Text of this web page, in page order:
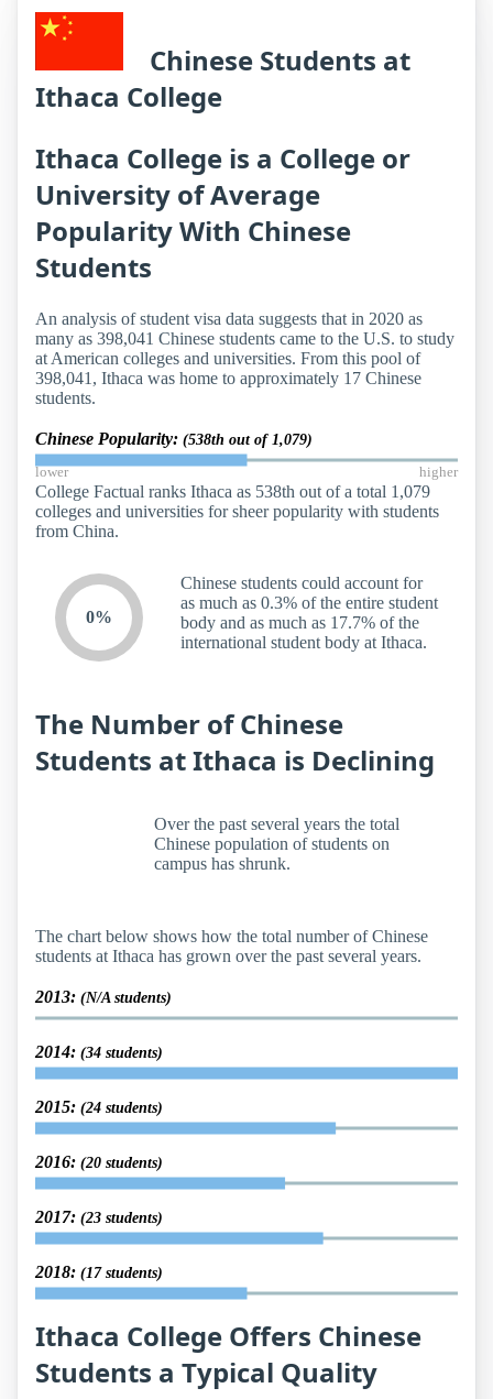
Chinese Students at
Ithaca College
Ithaca College is a College or
University of Average
Popularity With Chinese
Students
An analysis of student visa data suggests that in 2020 as
many as 398,041 Chinese students came to the U.S. to study
at American colleges and universities. From this pool of
398,041, Ithaca was home to approximately 17 Chinese
students.
Chinese Popularity: (538th out of 1,079)
lower higher
College Factual ranks Ithaca as 538th out of a total 1,079
colleges and universities for sheer popularity with students
from China.
0%
Chinese students could account for
as much as 0.3% of the entire student
body and as much as 17.7% of the
international student body at Ithaca.
The Number of Chinese
Students at Ithaca is Declining
Over the past several years the total
Chinese population of students on
campus has shrunk.
The chart below shows how the total number of Chinese
students at Ithaca has grown over the past several years.
2013: (N/A students)
2014: (34 students)
2015: (24 students)
2016: (20 students)
2017: (23 students)
2018: (17 students)
Ithaca College Offers Chinese
Students a Typical Quality